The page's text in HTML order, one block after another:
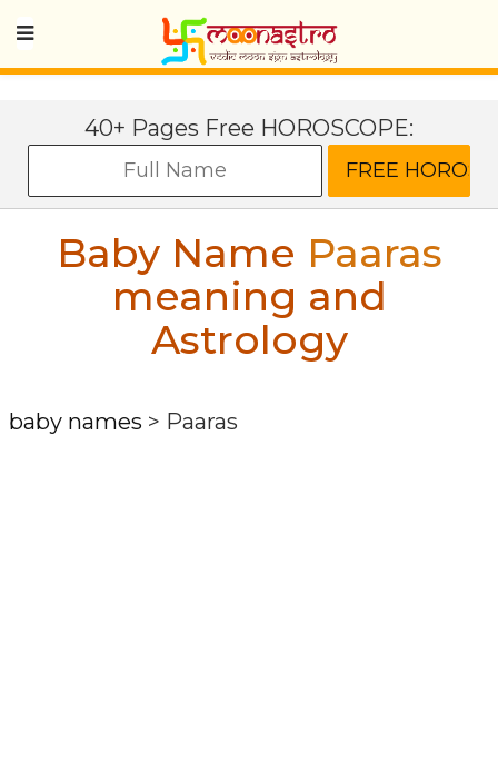
40+ Pages Free HOROSCOPE:
Baby Name Paaras
meaning and
Astrology
baby names > Paaras